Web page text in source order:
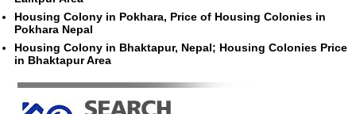
Housing Colony in Pokhara, Price of Housing Colonies in
Pokhara Nepal
Housing Colony in Bhaktapur, Nepal; Housing Colonies Price
in Bhaktapur Area